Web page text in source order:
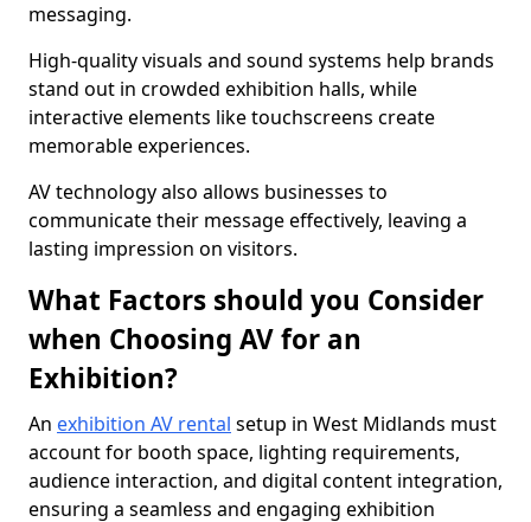
messaging.
High-quality visuals and sound systems help brands
stand out in crowded exhibition halls, while
interactive elements like touchscreens create
memorable experiences.
AV technology also allows businesses to
communicate their message effectively, leaving a
lasting impression on visitors.
What Factors should you Consider
when Choosing AV for an
Exhibition?
An exhibition AV rental setup in West Midlands must
account for booth space, lighting requirements,
audience interaction, and digital content integration,
ensuring a seamless and engaging exhibition